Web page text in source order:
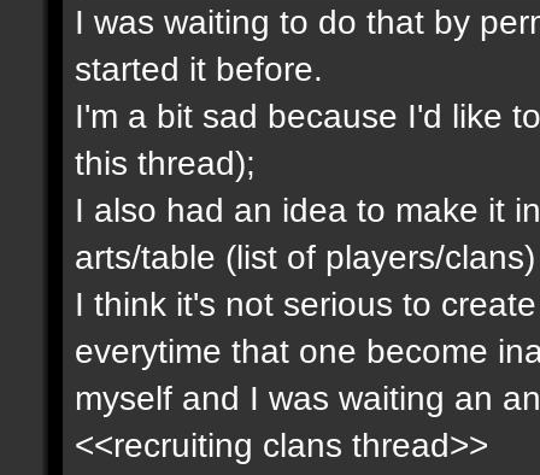
I was waiting to do that by
started it before.
I'm a bit sad because I'd like
this thread);
I also had an idea to make it
arts/table (list of players/
I think it's not serious to
everytime that one become
myself and I was waiting an
<<recruiting clans thread>>